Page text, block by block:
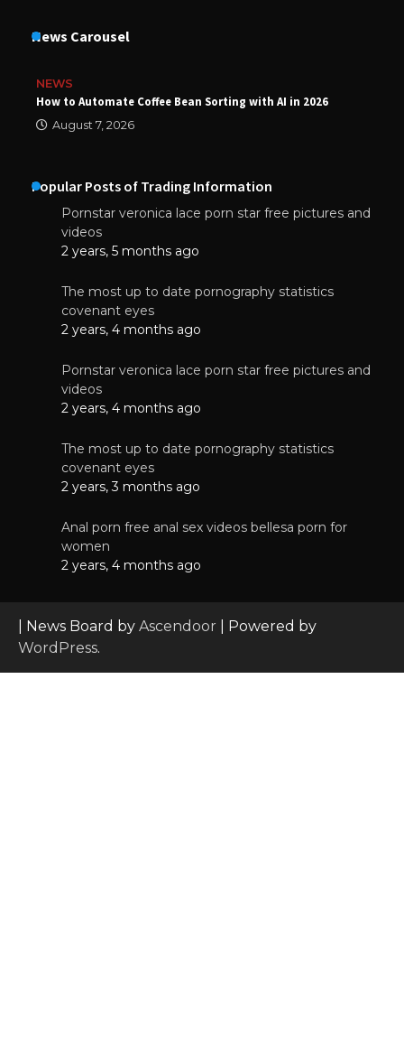
News Carousel
NEWS
How to Automate Coffee Bean Sorting with AI in 2026
August 7, 2026
Popular Posts of Trading Information
Pornstar veronica lace porn star free pictures and
videos
2 years, 5 months ago
The most up to date pornography statistics
covenant eyes
2 years, 4 months ago
Pornstar veronica lace porn star free pictures and
videos
2 years, 4 months ago
The most up to date pornography statistics
covenant eyes
2 years, 3 months ago
Anal porn free anal sex videos bellesa porn for
women
2 years, 4 months ago
| News Board by Ascendoor | Powered by
WordPress.